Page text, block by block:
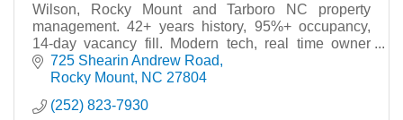
Wilson, Rocky Mount and Tarboro NC property
management. 42+ years history, 95%+ occupancy,
14-day vacancy fill. Modern tech, real time owner
portal. Free Rental analysis.
725 Shearin Andrew Road
Rocky Mount NC 27804
(252) 823-7930